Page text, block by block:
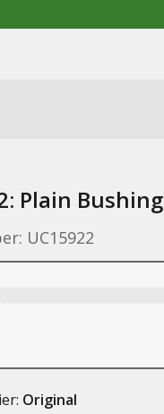
Plain Bushing
UC15922
Original